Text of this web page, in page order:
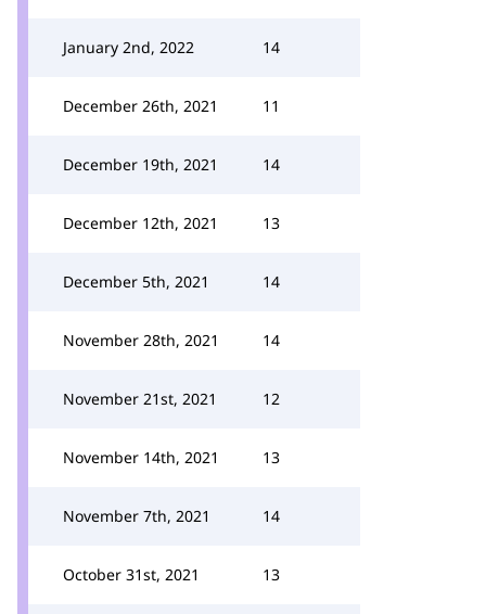
January 2nd, 2022 14
December 26th, 2021 11
December 19th, 2021 14
December 12th, 2021 13
December 5th, 2021 14
November 28th, 2021 14
November 21st, 2021 12
November 14th, 2021 13
November 7th, 2021 14
October 31st, 2021 13